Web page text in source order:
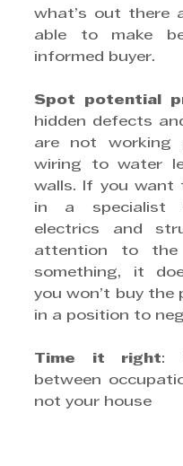
what’s out there
able to make
informed buyer.
Spot potential
hidden defects
are not working
wiring to water
walls. If you want
in a specialist
electrics and
attention to the
something, it
you won’t buy the
in a position to
Time it right:
between
not your house